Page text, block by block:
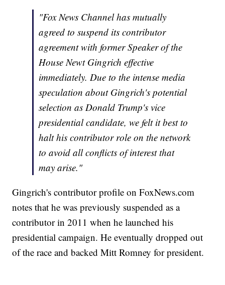
"Fox News Channel has mutually
agreed to suspend its contributor
agreement with former Speaker of the
House Newt Gingrich effective
immediately. Due to the intense media
speculation about Gingrich's potential
selection as Donald Trump's vice
presidential candidate, we felt it best to
halt his contributor role on the network
to avoid all conflicts of interest that
may arise."
Gingrich's contributor profile on FoxNews.com
notes that he was previously suspended as a
contributor in 2011 when he launched his
presidential campaign. He eventually dropped out
of the race and backed Mitt Romney for president.